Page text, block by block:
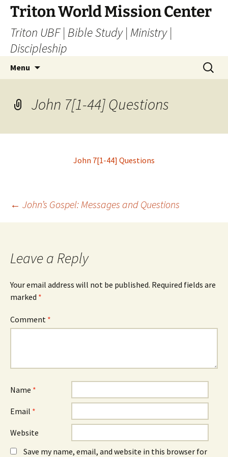
Skip
content
Triton World Mission Center
Triton UBF | Bible Study | Ministry |
Discipleship
Menu
Search
for:
John 7[1-44] Questions
John 7[1-44] Questions
Post
← John’s Gospel: Messages and Questions
Leave a Reply
Your email address will not be published. Required fields are
marked *
Comment *
Name *
Email *
Website
Save my name, email, and website in this browser for